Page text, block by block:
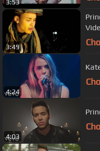
3:53
3:49
4:24
4:03